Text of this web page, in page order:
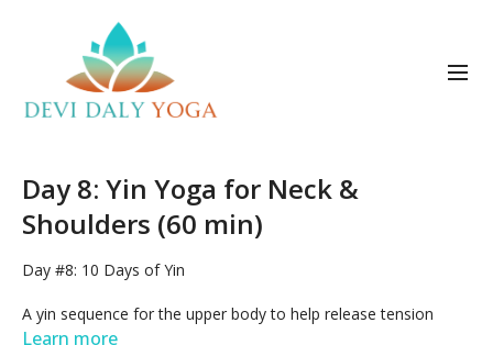
Day 8: Yin Yoga for Neck &
Shoulders (60 min)
Day #8: 10 Days of Yin
A yin sequence for the upper body to help release tension
stiffness and pain in the neck, shoulders, upper back and chest.
Learn more